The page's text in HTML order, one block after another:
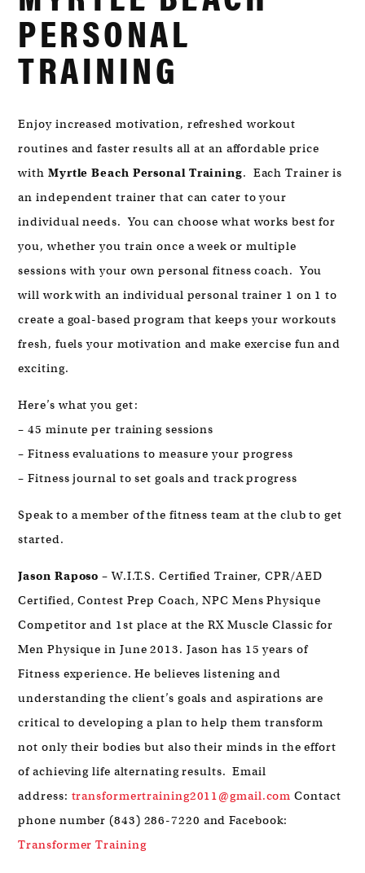
BEACH,
SC
29572
PERSONAL
TRAINING
Enjoy increased motivation, refreshed workout
routines and faster results all at an affordable price
with Myrtle Beach Personal Training. Each Trainer is
an independent trainer that can cater to your
individual needs. You can choose what works best for
you, whether you train once a week or multiple
sessions with your own personal fitness coach. You
will work with an individual personal trainer 1 on 1 to
create a goal-based program that keeps your workouts
fresh, fuels your motivation and make exercise fun and
exciting.
Here’s what you get:
– 45 minute per training sessions
– Fitness evaluations to measure your progress
– Fitness journal to set goals and track progress
Speak to a member of the fitness team at the club to get
started.
Jason Raposo– W.I.T.S. Certified Trainer, CPR/AED
Certified, Contest Prep Coach, NPC Mens Physique
Competitor and 1st place at the RX Muscle Classic for
Men Physique in June 2013. Jason has 15 years of
Fitness experience. He believes listening and
understanding the client’s goals and aspirations are
critical to developing a plan to help them transform
not only their bodies but also their minds in the effort
of achieving life alternating results. Email
address: transformertraining2011@gmail.com Contact
phone number (843) 286-7220 and Facebook:
Transformer Training